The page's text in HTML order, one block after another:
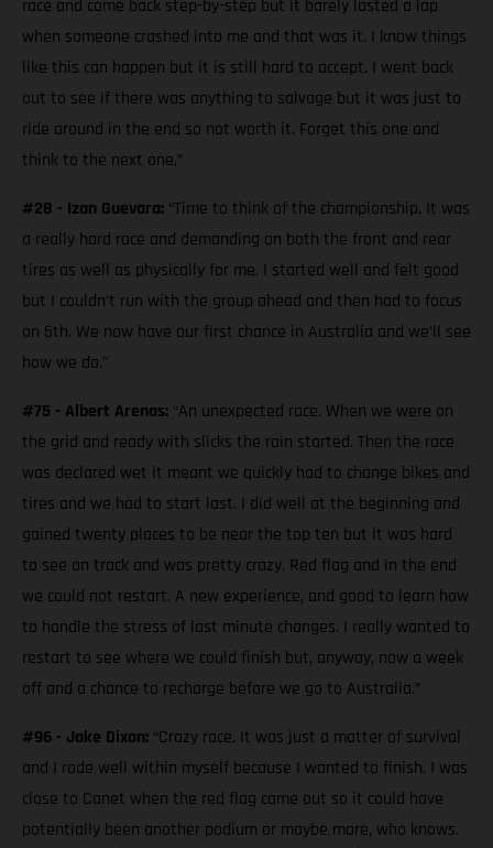
race and come back step-by-step but it barely lasted a lap
when someone crashed into me and that was it. I know things
like this can happen but it is still hard to accept. I went back
out to see if there was anything to salvage but it was just to
ride around in the end so not worth it. Forget this one and
think to the next one.”
#28 - Izan Guevara: “Time to think of the championship. It was
a really hard race and demanding on both the front and rear
tires as well as physically for me. I started well and felt good
but I couldn’t run with the group ahead and then had to focus
on 5th. We now have our first chance in Australia and we’ll see
how we do."
#75 - Albert Arenas: “An unexpected race. When we were on
the grid and ready with slicks the rain started. Then the race
was declared wet it meant we quickly had to change bikes and
tires and we had to start last. I did well at the beginning and
gained twenty places to be near the top ten but it was hard
to see on track and was pretty crazy. Red flag and in the end
we could not restart. A new experience, and good to learn how
to handle the stress of last minute changes. I really wanted to
restart to see where we could finish but, anyway, now a week
off and a chance to recharge before we go to Australia.”
#96 - Jake Dixon: “Crazy race. It was just a matter of survival
and I rode well within myself because I wanted to finish. I was
close to Canet when the red flag came out so it could have
potentially been another podium or maybe more, who knows.